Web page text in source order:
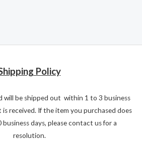
Policy
will be shipped out within 1 to 3 business
received. If the item you purchased does
days, please contact us for a
resolution.